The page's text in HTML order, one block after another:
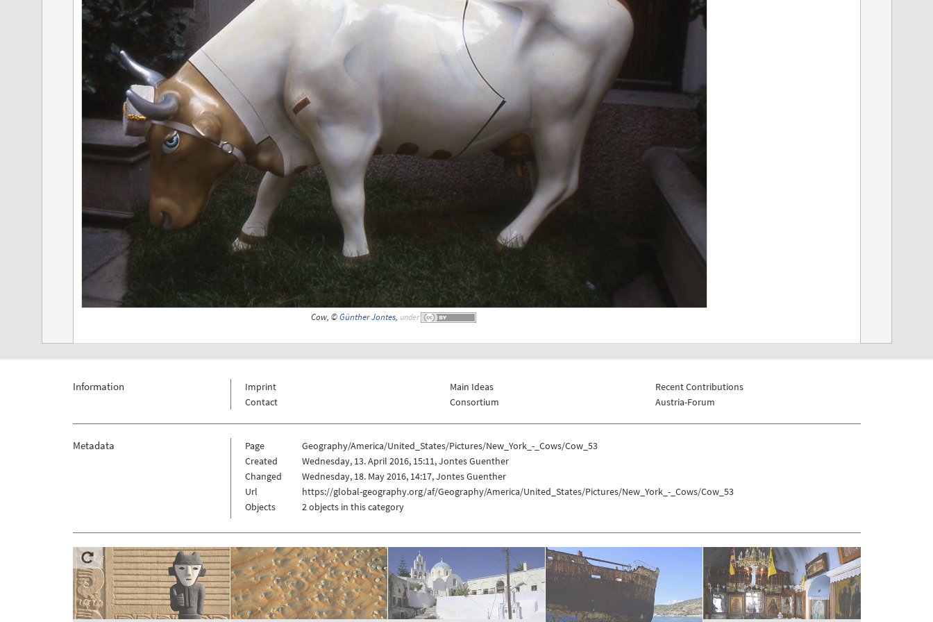
Cow, ©Günther Jontes, under
Information
Imprint
Contact
Main Ideas
Consortium
Recent Contributions
Austria-Forum
Metadata Page
Geography/America/United_States/Pictures/New_York_-_Cows/Cow_53
Created
Wednesday, 13. April 2016, 15:11, Jontes Guenther
Changed
Wednesday, 18. May 2016, 14:17, Jontes Guenther
Url
https://global-geography.org/af/Geography/America/United_States/Pictures/New_York_-_Cows/Cow_53
Objects
2 objects in this category